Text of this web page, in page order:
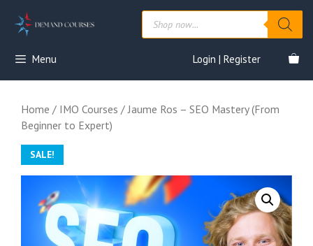
Products
search
Menu Login | Register
Home / IMO Courses / Jaume Ros – SEO Mastery (From
Beginner to Expert)
SALE!